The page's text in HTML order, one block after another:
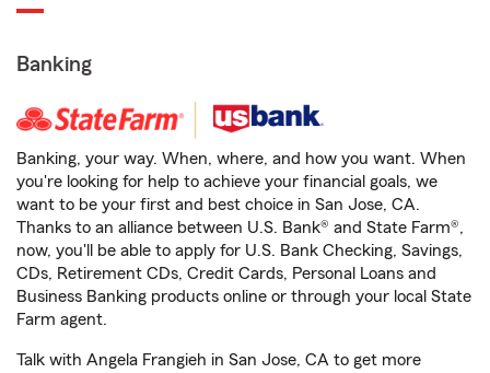
Banking
Banking, your way. When, where, and how you want. When
you're looking for help to achieve your financial goals, we
want to be your first and best choice in San Jose, CA.
Thanks to an alliance between U.S. Bank® and State Farm®,
now, you'll be able to apply for U.S. Bank Checking, Savings,
CDs, Retirement CDs, Credit Cards, Personal Loans and
Business Banking products online or through your local State
Farm agent.
Talk with Angela Frangieh in San Jose, CA to get more